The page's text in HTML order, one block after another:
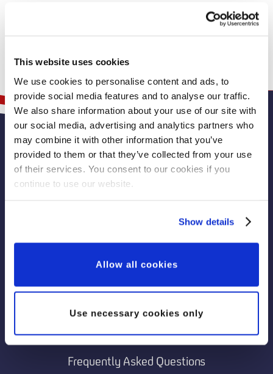
This website uses cookies
We use cookies to personalise content and ads, to
provide social media features and to analyse our traffic.
We also share information about your use of our site with
our social media, advertising and analytics partners who
may combine it with other information that you’ve
provided to them or that they’ve collected from your use
of their services. You consent to our cookies if you
continue to use our website.
Show details
Allow all cookies
Use necessary cookies only
respond to emerging needs as they arise
fundraising@veteransfoundation.org.uk
Learn More
Donate to the Veterans’ Foundation
Memorial Wall
Sign Up to Our Newsletter
News
Frequently Asked Questions